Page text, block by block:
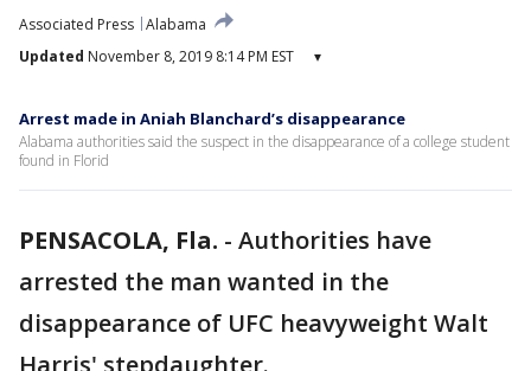
Associated Press Alabama
Updated November 8, 2019 8:14 PM EST ▾
Arrest made in Aniah Blanchard’s disappearance
Alabama authorities said the suspect in the disappearance of a college student
found in Florid
PENSACOLA, Fla. - Authorities have
arrested the man wanted in the
disappearance of UFC heavyweight Walt
Harris' stepdaughter.